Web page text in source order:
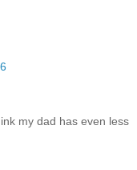
my dad has even less